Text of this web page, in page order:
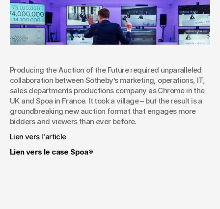
Producing the Auction of the Future required unparalleled
collaboration between Sotheby’s marketing, operations, IT,
sales departments productions company as Chrome in the
UK and Spoa in France. It took a village – but the result is a
groundbreaking new auction format that engages more
bidders and viewers than ever before.
Lien vers l'article
Lien vers le case Spoa®